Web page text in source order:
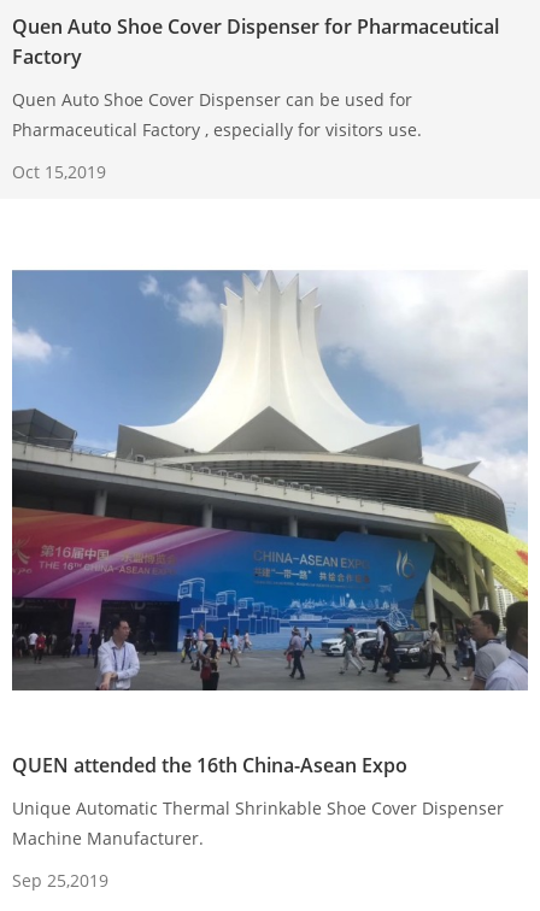
Quen Auto Shoe Cover Dispenser for Pharmaceutical
Factory
Quen Auto Shoe Cover Dispenser can be used for
Pharmaceutical Factory , especially for visitors use.
Oct 15,2019
QUEN attended the 16th China-Asean Expo
Unique Automatic Thermal Shrinkable Shoe Cover Dispenser
Machine Manufacturer.
Sep 25,2019